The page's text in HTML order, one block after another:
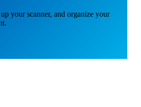
your scanner, and organize your